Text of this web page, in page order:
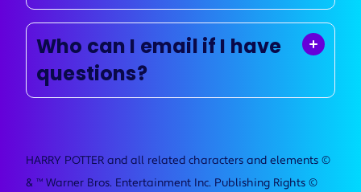
Who can I email if I have
questions?
HARRY POTTER and all related characters and elements ©
& ™ Warner Bros. Entertainment Inc. Publishing Rights ©